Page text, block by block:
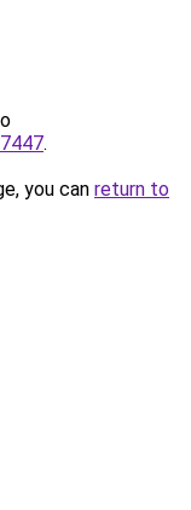
.
you can return to